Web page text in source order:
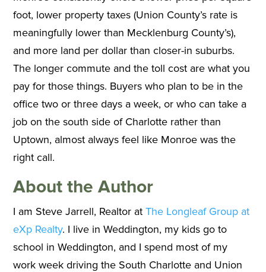
foot, lower property taxes (Union County’s rate is
meaningfully lower than Mecklenburg County’s),
and more land per dollar than closer-in suburbs.
The longer commute and the toll cost are what you
pay for those things. Buyers who plan to be in the
office two or three days a week, or who can take a
job on the south side of Charlotte rather than
Uptown, almost always feel like Monroe was the
right call.
About the Author
I am Steve Jarrell, Realtor atThe Longleaf Group at
eXp Realty. I live in Weddington, my kids go to
school in Weddington, and I spend most of my
work week driving the South Charlotte and Union